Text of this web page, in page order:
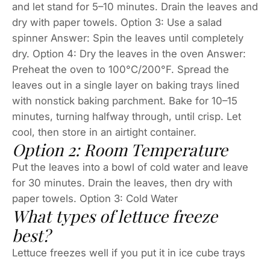
and let stand for 5–10 minutes. Drain the leaves and
dry with paper towels. Option 3: Use a salad
spinner Answer: Spin the leaves until completely
dry. Option 4: Dry the leaves in the oven Answer:
Preheat the oven to 100°C/200°F. Spread the
leaves out in a single layer on baking trays lined
with nonstick baking parchment. Bake for 10–15
minutes, turning halfway through, until crisp. Let
cool, then store in an airtight container.
Option 2: Room Temperature
Put the leaves into a bowl of cold water and leave
for 30 minutes. Drain the leaves, then dry with
paper towels. Option 3: Cold Water
What types of lettuce freeze
best?
Lettuce freezes well if you put it in ice cube trays